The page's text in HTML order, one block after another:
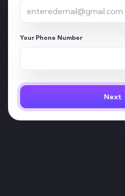
Your Phone Number
Next